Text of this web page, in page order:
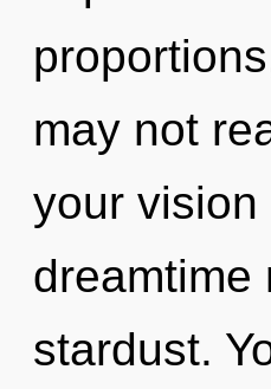
may not
your
dreamtime
stardust.